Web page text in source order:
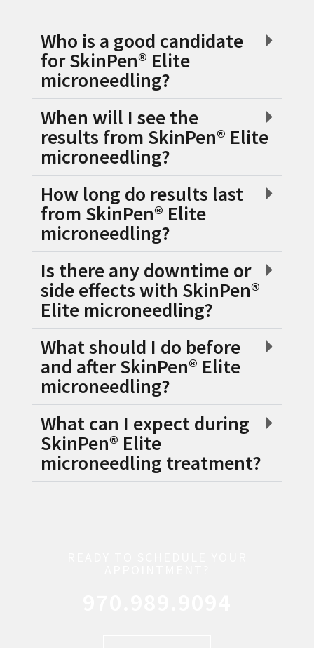
Who is a good candidate
for SkinPen® Elite
microneedling?
When will I see the
results from SkinPen® Elite
microneedling?
How long do results last
from SkinPen® Elite
microneedling?
Is there any downtime or
side effects with SkinPen®
Elite microneedling?
What should I do before
and after SkinPen® Elite
microneedling?
What can I expect during
SkinPen® Elite
microneedling treatment?